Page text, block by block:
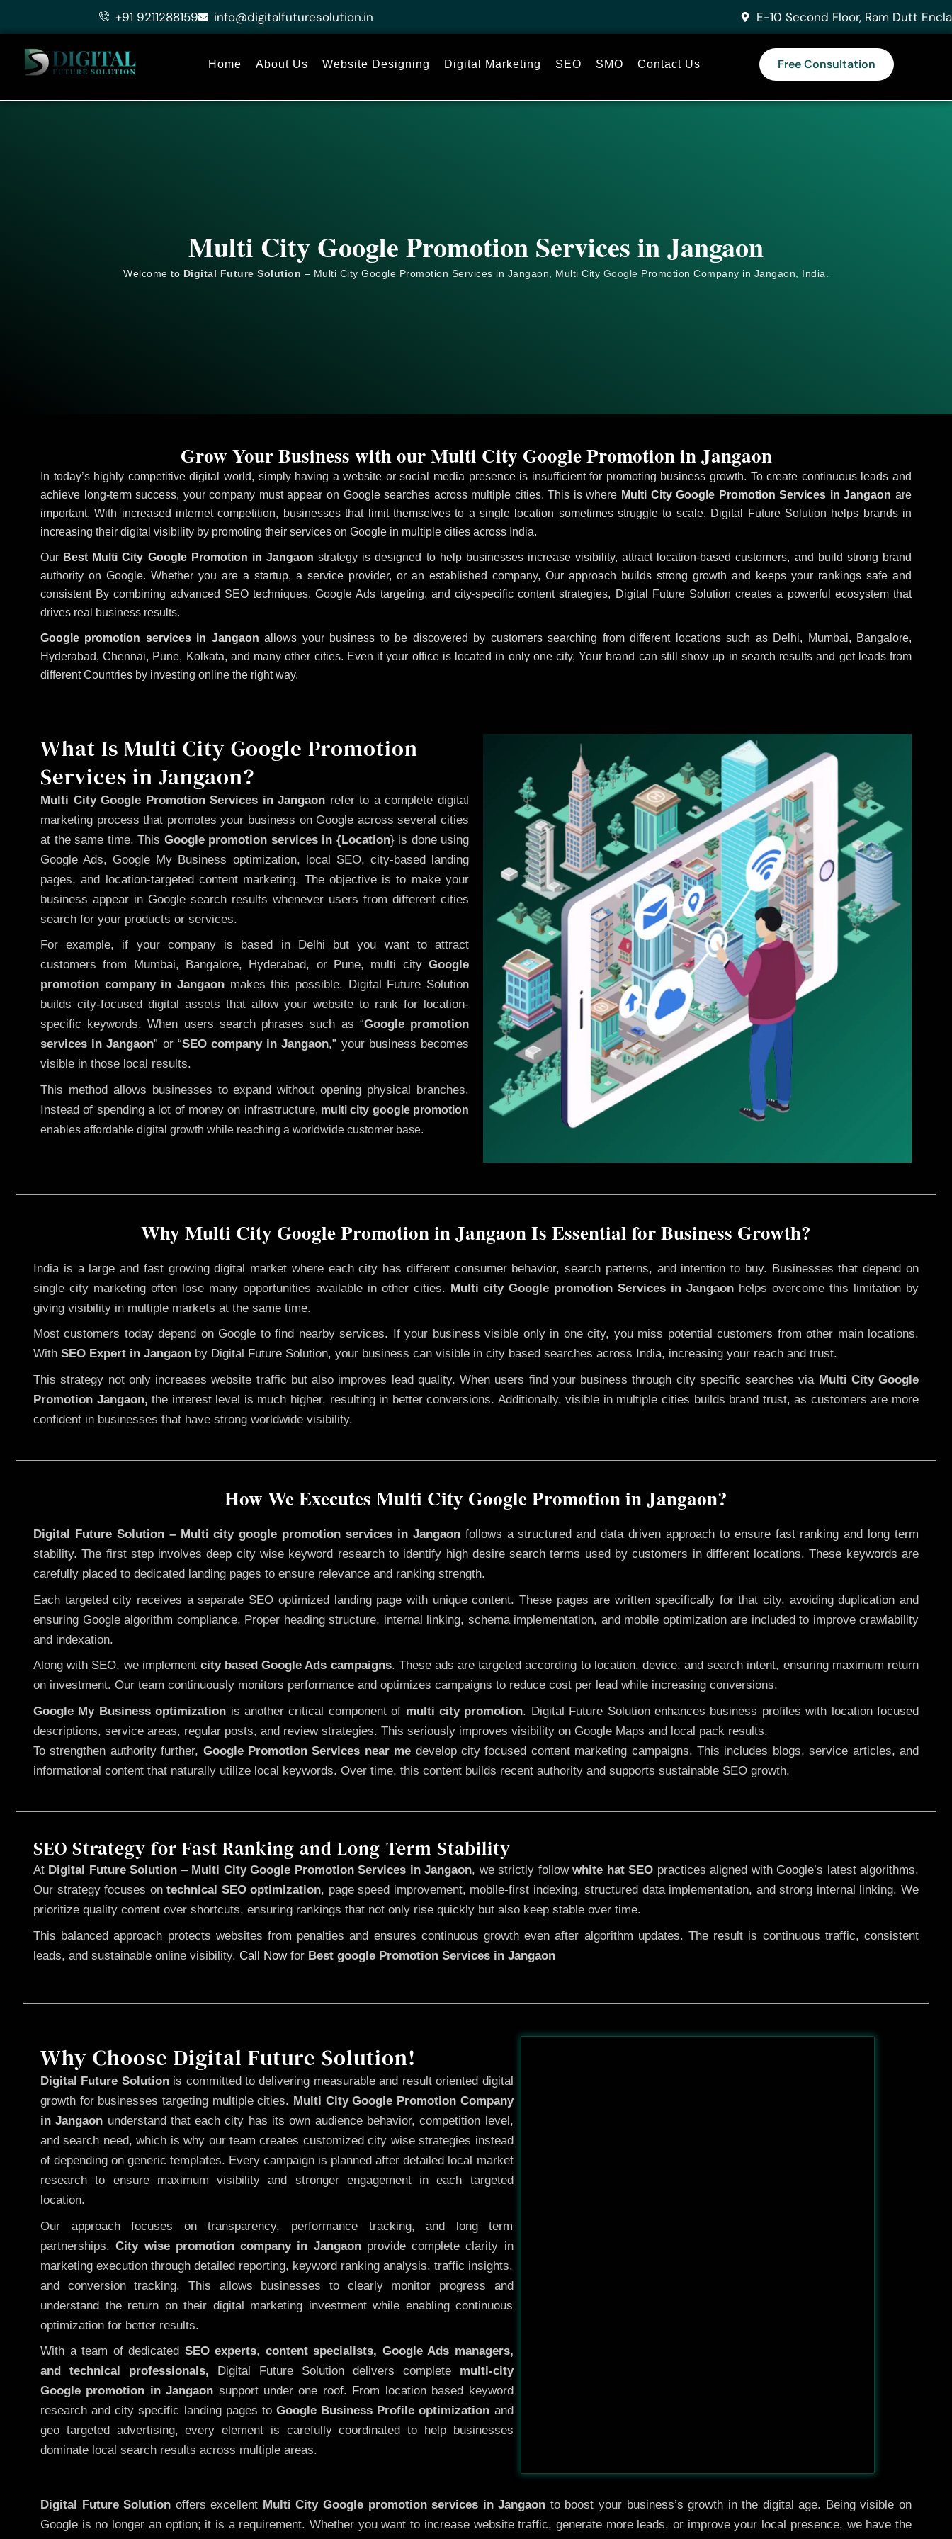
+91 9211288159 info@digitalfuturesolution.in E-10 Second Floor, Ram Dutt
Home About Us Website Designing Digital Marketing SEO SMO Contact Us Free Consultation
Multi City Google Promotion Services in Jangaon
Welcome to Digital Future Solution – Multi City Google Promotion Services in Jangaon, Multi City Google Promotion Company in Jangaon, India.
In today’s highly competitive digital world, simply having a website or social media presence is insufficient for promoting business growth. To create continuous leads and
achieve long-term success, your company must appear on Google searches across multiple cities. This is where Multi City Google Promotion Services in Jangaon are
important. With increased internet competition, businesses that limit themselves to a single location sometimes struggle to scale. Digital Future Solution helps brands in
increasing their digital visibility by promoting their services on Google in multiple cities across India.
Our Best Multi City Google Promotion in Jangaon strategy is designed to help businesses increase visibility, attract location-based customers, and build strong brand
authority on Google. Whether you are a startup, a service provider, or an established company, Our approach builds strong growth and keeps your rankings safe and
consistent By combining advanced SEO techniques, Google Ads targeting, and city-specific content strategies, Digital Future Solution creates a powerful ecosystem that
drives real business results.
Google promotion services in Jangaon allows your business to be discovered by customers searching from different locations such as Delhi, Mumbai, Bangalore,
Hyderabad, Chennai, Pune, Kolkata, and many other cities. Even if your office is located in only one city, Your brand can still show up in search results and get leads from
different Countries by investing online the right way.
Grow Your Business with our Multi City Google Promotion in Jangaon
What Is Multi City Google Promotion
Services in Jangaon?
Multi City Google Promotion Services in Jangaon refer to a complete digital
marketing process that promotes your business on Google across several cities
at the same time. This Google promotion services in {Location} is done using
Google Ads, Google My Business optimization, local SEO, city-based landing
pages, and location-targeted content marketing. The objective is to make your
business appear in Google search results whenever users from different cities
search for your products or services.
For example, if your company is based in Delhi but you want to attract
customers from Mumbai, Bangalore, Hyderabad, or Pune, multi city Google
promotion company in Jangaon makes this possible. Digital Future Solution
builds city-focused digital assets that allow your website to rank for location-
specific keywords. When users search phrases such as “Google promotion
services in Jangaon” or “SEO company inJangaon,” your business becomes
visible in those local results.
This method allows businesses to expand without opening physical branches.
Instead of spending a lot of money on infrastructure, multi city google promotion
enables affordable digital growth while reaching a worldwide customer base.
Why Multi City Google Promotion in Jangaon Is Essential for Business Growth?
India is a large and fast growing digital market where each city has different consumer behavior, search patterns, and intention to buy. Businesses that depend on
single city marketing often lose many opportunities available in other cities. Multi city Google promotion Services in Jangaon helps overcome this limitation by
giving visibility in multiple markets at the same time.
Most customers today depend on Google to find nearby services. If your business visible only in one city, you miss potential customers from other main locations.
With SEO Expert in Jangaon by Digital Future Solution, your business can visible in city based searches across India, increasing your reach and trust.
This strategy not only increases website traffic but also improves lead quality. When users find your business through city specific searches via Multi City Google
Promotion Jangaon, the interest level is much higher, resulting in better conversions. Additionally, visible in multiple cities builds brand trust, as customers are more
confident in businesses that have strong worldwide visibility.
How We Executes Multi City Google Promotion in Jangaon?
Digital Future Solution – Multi city google promotion services in Jangaonfollows a structured and data driven approach to ensure fast ranking and long term
stability. The first step involves deep city wise keyword research to identify high desire search terms used by customers in different locations. These keywords are
carefully placed to dedicated landing pages to ensure relevance and ranking strength.
Each targeted city receives a separate SEO optimized landing page with unique content. These pages are written specifically for that city, avoiding duplication and
ensuring Google algorithm compliance. Proper heading structure, internal linking, schema implementation, and mobile optimization are included to improve crawlability
and indexation.
Along with SEO, we implement city based Google Ads campaigns. These ads are targeted according to location, device, and search intent, ensuring maximum return
on investment. Our team continuously monitors performance and optimizes campaigns to reduce cost per lead while increasing conversions.
Google My Business optimization is another critical component of multi city promotion. Digital Future Solution enhances business profiles with location focused
descriptions, service areas, regular posts, and review strategies. This seriously improves visibility on Google Maps and local pack results.
To strengthen authority further, Google Promotion Services near me develop city focused content marketing campaigns. This includes blogs, service articles, and
informational content that naturally utilize local keywords. Over time, this content builds recent authority and supports sustainable SEO growth.
SEO Strategy for Fast Ranking and Long-Term Stability
At Digital Future Solution –Multi City Google Promotion Services in Jangaon, we strictly followwhite hat SEO practices aligned with Google’s latest algorithms.
Our strategy focuses ontechnical SEO optimization, page speed improvement, mobile-first indexing, structured data implementation, and strong internal linking. We
prioritize quality content over shortcuts, ensuring rankings that not only rise quickly but also keep stable over time.
This balanced approach protects websites from penalties and ensures continuous growth even after algorithm updates. The result is continuous traffic, consistent
leads, and sustainable online visibility. Call Nowfor Best google Promotion Services in Jangaon
Why Choose Digital Future Solution!
Digital Future Solutionis committed to delivering measurable and result oriented digital
growth for businesses targeting multiple cities. Multi City Google Promotion Company
in Jangaon understand that each city has its own audience behavior, competition level,
and search need, which is why our team creates customized city wise strategies instead
of depending on generic templates. Every campaign is planned after detailed local market
research to ensure maximum visibility and stronger engagement in each targeted
location.
Our approach focuses on transparency, performance tracking, and long term
partnerships.City wise promotion company in Jangaonprovide complete clarity in
marketing execution through detailed reporting, keyword ranking analysis, traffic insights,
and conversion tracking. This allows businesses to clearly monitor progress and
understand the return on their digital marketing investment while enabling continuous
optimization for better results.
With a team of dedicated SEO experts, content specialists, Google Ads managers,
and technical professionals, Digital Future Solution delivers complete multi-city
Google promotion in Jangaon support under one roof. From location based keyword
research and city specific landing pages to Google Business Profile optimization and
geo targeted advertising, every element is carefully coordinated to help businesses
dominate local search results across multiple areas.
Before After
Digital Future Solution offers excellent Multi City Google promotion services in Jangaon to boost your business’s growth in the digital age. Being visible on
Google is no longer an option; it is a requirement. Whether you want to increase website traffic, generate more leads, or improve your local presence, we have the